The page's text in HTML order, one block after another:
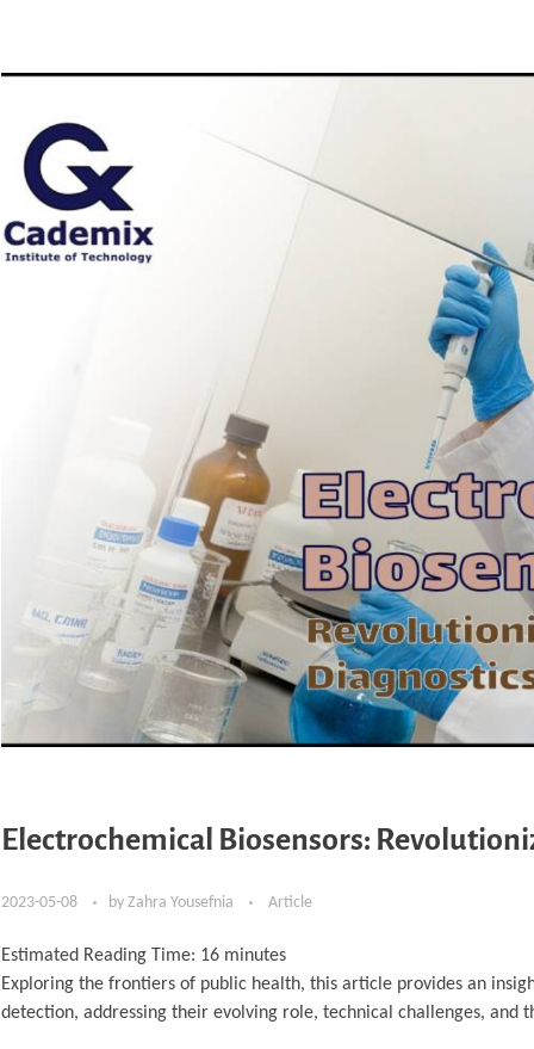
Electrochemical Biosensors:
2023-05-08 by Zahra Yousefnia Article
Estimated Reading Time: 16 minutes
Exploring the frontiers of public health, this article provides an
detection, addressing their evolving role, technical challenges, and